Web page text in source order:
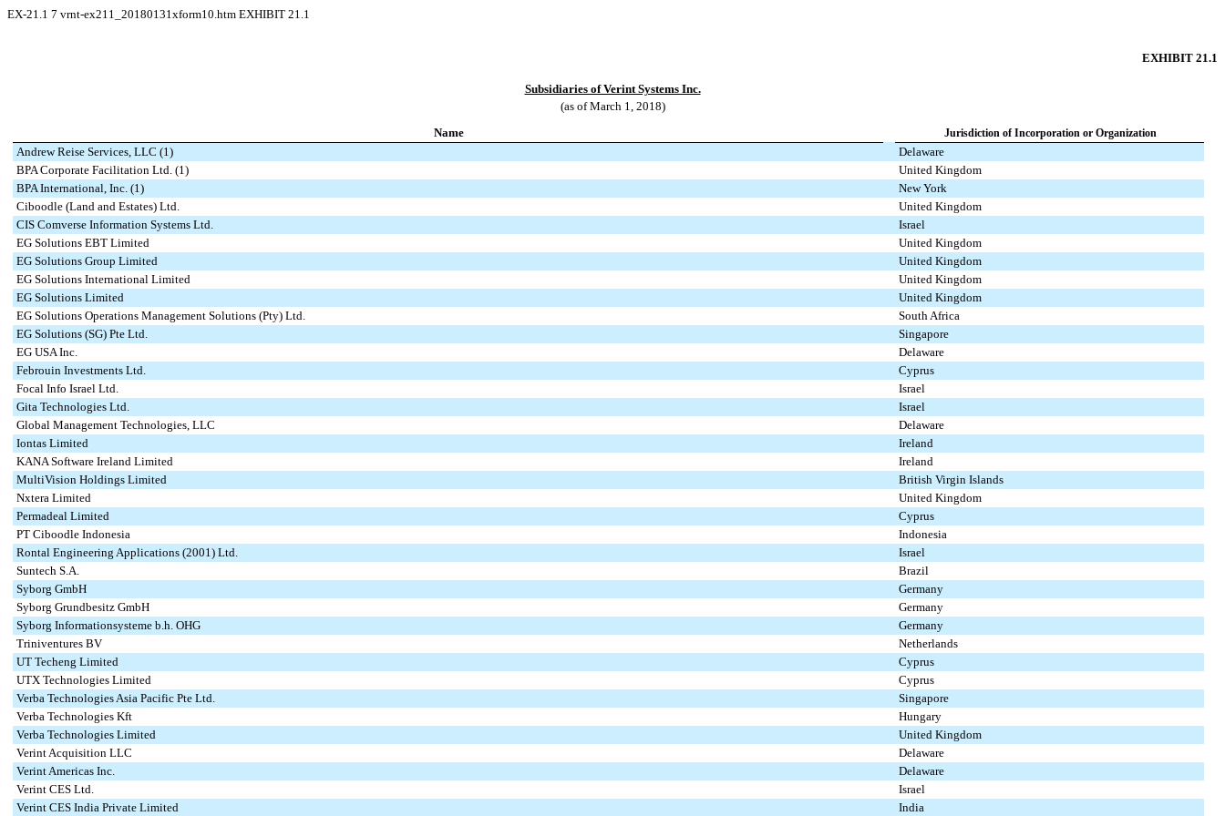
EX-21.1 7 vrnt-ex211_20180131xform10.htm EXHIBIT 21.1
EXHIBIT 21.1
Subsidiaries of Verint Systems Inc.
(as of March 1, 2018)
Name
Jurisdiction of Incorporation or Organization
Andrew Reise Services, LLC (1)
Delaware
BPA Corporate Facilitation Ltd. (1)
United Kingdom
BPA International, Inc. (1)
New York
Ciboodle (Land and Estates) Ltd.
United Kingdom
CIS Comverse Information Systems Ltd.
Israel
EG Solutions EBT Limited
United Kingdom
EG Solutions Group Limited
United Kingdom
EG Solutions International Limited
United Kingdom
EG Solutions Limited
United Kingdom
EG Solutions Operations Management Solutions (Pty) Ltd.
South Africa
EG Solutions (SG) Pte Ltd.
Singapore
EG USA Inc.
Delaware
Febrouin Investments Ltd.
Cyprus
Focal Info Israel Ltd.
Israel
Gita Technologies Ltd.
Israel
Global Management Technologies, LLC
Delaware
Iontas Limited
Ireland
KANA Software Ireland Limited
Ireland
MultiVision Holdings Limited
British Virgin Islands
Nxtera Limited
United Kingdom
Permadeal Limited
Cyprus
PT Ciboodle Indonesia
Indonesia
Rontal Engineering Applications (2001) Ltd.
Israel
Suntech S.A.
Brazil
Syborg GmbH
Germany
Syborg Grundbesitz GmbH
Germany
Syborg Informationsysteme b.h. OHG
Germany
Triniventures BV
Netherlands
UT Techeng Limited
Cyprus
UTX Technologies Limited
Cyprus
Verba Technologies Asia Pacific Pte Ltd.
Singapore
Verba Technologies Kft
Hungary
Verba Technologies Limited
United Kingdom
Verint Acquisition LLC
Delaware
Verint Americas Inc.
Delaware
Verint CES Ltd.
Israel
Verint CES India Private Limited
India